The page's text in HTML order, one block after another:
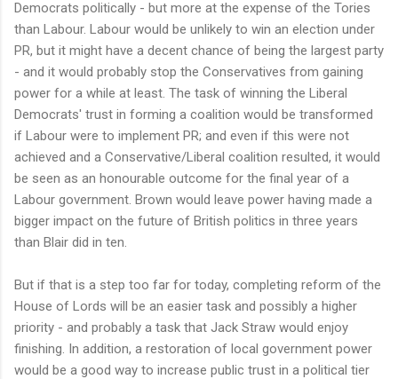
Democrats politically - but more at the expense of the Tories
than Labour. Labour would be unlikely to win an election under
PR, but it might have a decent chance of being the largest party
- and it would probably stop the Conservatives from gaining
power for a while at least. The task of winning the Liberal
Democrats' trust in forming a coalition would be transformed
if Labour were to implement PR; and even if this were not
achieved and a Conservative/Liberal coalition resulted, it would
be seen as an honourable outcome for the final year of a
Labour government. Brown would leave power having made a
bigger impact on the future of British politics in three years
than Blair did in ten.
But if that is a step too far for today, completing reform of the
House of Lords will be an easier task and possibly a higher
priority - and probably a task that Jack Straw would enjoy
finishing. In addition, a restoration of local government power
would be a good way to increase public trust in a political tier